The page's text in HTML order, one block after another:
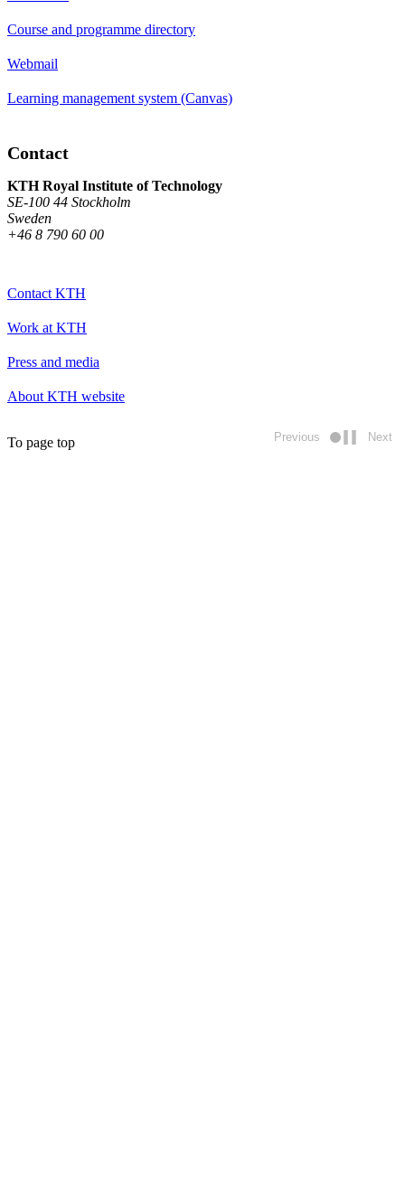
Previous
Next
Course and programme directory
Webmail
Learning management system (Canvas)
Contact
KTH Royal Institute of Technology
SE-100 44 Stockholm
Sweden
+46 8 790 60 00
Contact KTH
Work at KTH
Press and media
About KTH website
To page top